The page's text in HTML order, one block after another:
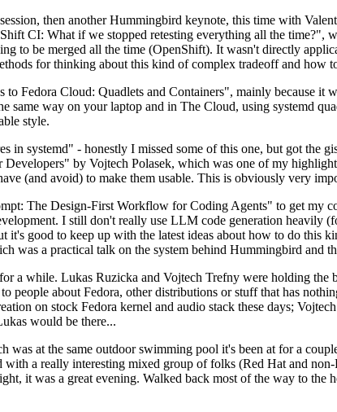
then another Hummingbird keynote, this time with
CI: What if we stopped retesting everything all the
to be merged all the time (OpenShift). It wasn't directly
for thinking about this kind of complex tradeoff and how
Fedora Cloud: Quadlets and Containers", mainly because
same way on your laptop and in The Cloud, using systemd
style.
in systemd" - honestly I missed some of this one, but got the
by Vojtech Polasek, which was one of my
(and avoid) to make them usable. This is obviously very
The Design-First Workflow for Coding Agents" to get my
I still don't really use LLM code generation heavily
it's good to keep up with the latest ideas about how to do
was a practical talk on the system behind Hummingbird and
a while. Lukas Ruzicka and Vojtech Trefny were holding
people about Fedora, other distributions or stuff that has
on stock Fedora kernel and audio stack these days;
would be there...
was at the same outdoor swimming pool it's been at for a
a really interesting mixed group of folks (Red Hat and
it was a great evening. Walked back most of the way to